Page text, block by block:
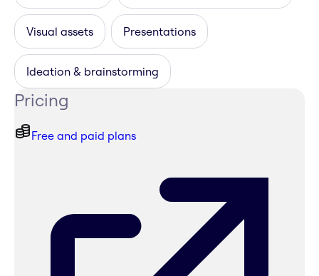
Visual assets Presentations
Ideation & brainstorming
Pricing
Free and paid plans